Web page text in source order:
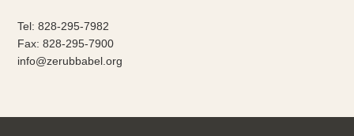
Tel: 828-295-7982
Fax: 828-295-7900
info@zerubbabel.org